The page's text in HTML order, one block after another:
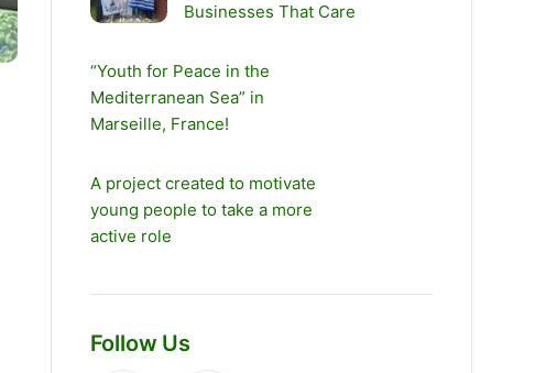
Businesses That Care
“Youth for Peace in the
Mediterranean Sea” in
Marseille, France!
A project created to motivate
young people to take a more
active role
Follow Us